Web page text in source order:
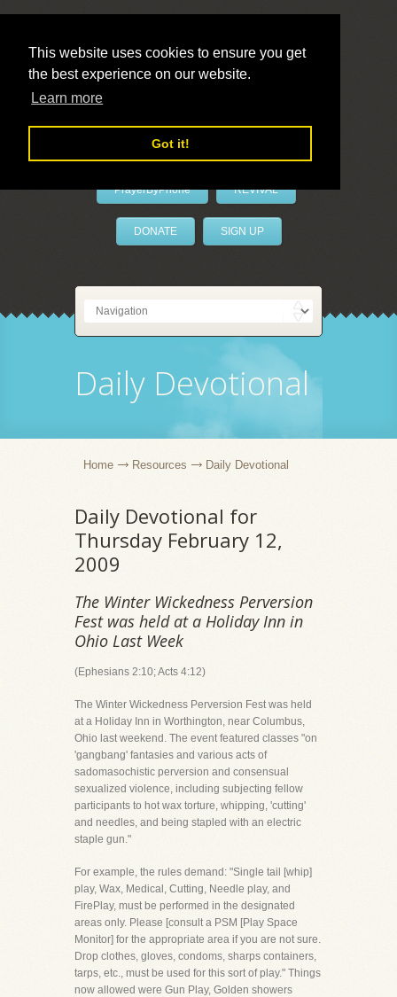
This website uses cookies to ensure you get
the best experience on our website.
Learn more
Got it!
LivePrayer
PrayerByPhone REVIVAL
DONATE SIGN UP
Daily Devotional
Home Resources Daily Devotional
Daily Devotional for
Thursday February 12,
2009
The Winter Wickedness Perversion
Fest was held at a Holiday Inn in
Ohio Last Week
(Ephesians 2:10; Acts 4:12)
The Winter Wickedness Perversion Fest was held
at a Holiday Inn in Worthington, near Columbus,
Ohio last weekend. The event featured classes "on
'gangbang' fantasies and various acts of
sadomasochistic perversion and consensual
sexualized violence, including subjecting fellow
participants to hot wax torture, whipping, 'cutting'
and needles, and being stapled with an electric
staple gun."
For example, the rules demand: "Single tail [whip]
play, Wax, Medical, Cutting, Needle play, and
FirePlay, must be performed in the designated
areas only. Please [consult a PSM [Play Space
Monitor] for the appropriate area if you are not sure.
Drop clothes, gloves, condoms, sharps containers,
tarps, etc., must be used for this sort of play." Things
now allowed were Gun Play, Golden showers